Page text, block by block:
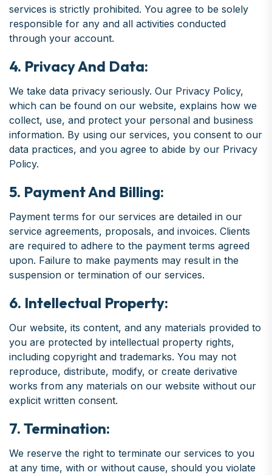
services is strictly prohibited. You agree to be solely
responsible for any and all activities conducted
through your account.
4. Privacy And Data:
We take data privacy seriously. Our Privacy Policy,
which can be found on our website, explains how we
collect, use, and protect your personal and business
information. By using our services, you consent to our
data practices, and you agree to abide by our Privacy
Policy.
5. Payment And Billing:
Payment terms for our services are detailed in our
service agreements, proposals, and invoices. Clients
are required to adhere to the payment terms agreed
upon. Failure to make payments may result in the
suspension or termination of our services.
6. Intellectual Property:
Our website, its content, and any materials provided to
you are protected by intellectual property rights,
including copyright and trademarks. You may not
reproduce, distribute, modify, or create derivative
works from any materials on our website without our
explicit written consent.
7. Termination:
We reserve the right to terminate our services to you
at any time, with or without cause, should you violate